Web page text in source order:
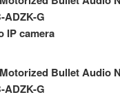
IP camera